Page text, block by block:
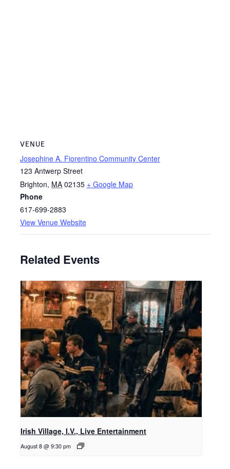
VENUE
Josephine A. Fiorentino Community Center
123 Antwerp Street
Brighton, MA 02135 + Google Map
Phone
617-699-2883
View Venue Website
Related Events
Irish Village, I.V., Live Entertainment
August 8 @ 9:30 pm